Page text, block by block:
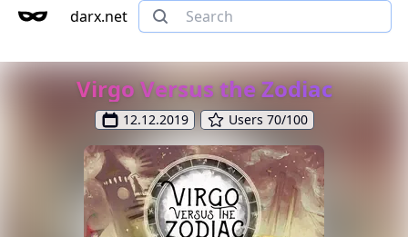
darx.net
Virgo Versus the Zodiac
12.12.2019 Users 70/100